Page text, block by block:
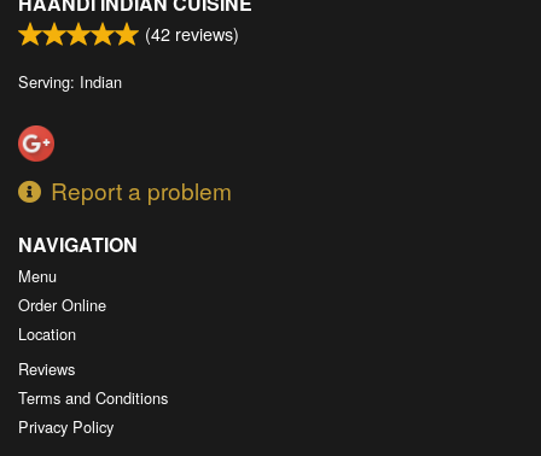
(42 reviews)
Serving: Indian
Report a problem
NAVIGATION
Menu
Order Online
Location
Reviews
Terms and Conditions
Privacy Policy